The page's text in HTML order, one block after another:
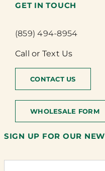
GET IN TOUCH
(859) 494-8954
Call or Text Us
CONTACT US
WHOLESALE FORM
SIGN UP FOR OUR